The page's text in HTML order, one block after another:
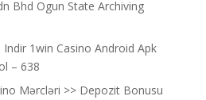
Bhd Ogun State Archiving
1win Casino Android Apk
– 638
Mərcləri >> Depozit Bonusu